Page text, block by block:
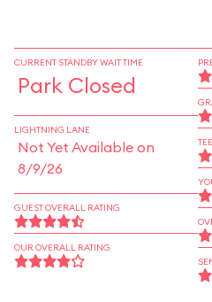
CURRENT STANDBY WAIT TIME
Park Closed
LIGHTNING LANE
Not Yet Available on
8/9/26
GUEST OVERALL RATING
OUR OVERALL RATING